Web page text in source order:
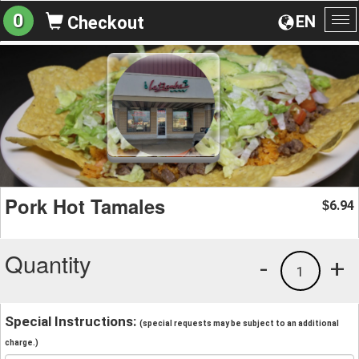
EN
0 Checkout
Pork Hot Tamales $6.94
Quantity +
1
-
Special Instructions: (special requests may be subject to an additional
charge.)